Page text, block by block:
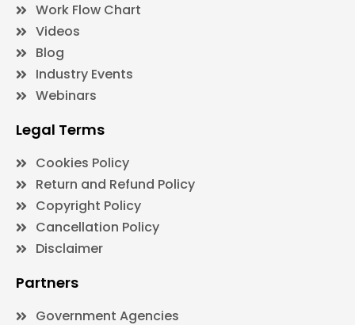
Work Flow Chart
Videos
Blog
Industry Events
Webinars
Legal Terms
Cookies Policy
Return and Refund Policy
Copyright Policy
Cancellation Policy
Disclaimer
Partners
Government Agencies